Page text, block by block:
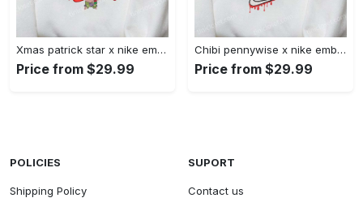
Xmas patrick star x nike embroidered sweatshirt: spongebob squarepants 4d cartoon – perfect family christmas gift Embroidered Shirt
Price from $29.99
Chibi pennywise x nike embroidered hoodie & shirt: best halloween gift ideas Embroidered Shirt
Price from $29.99
POLICIES
Shipping Policy
SUPORT
Contact us